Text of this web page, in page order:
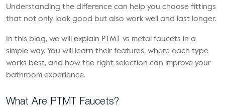
Understanding the difference can help you choose fittings
that not only look good but also work well and last longer.
In this blog, we will explain PTMT vs metal faucets in a
simple way. You will learn their features, where each type
works best, and how the right selection can improve your
bathroom experience.
What Are PTMT Faucets?